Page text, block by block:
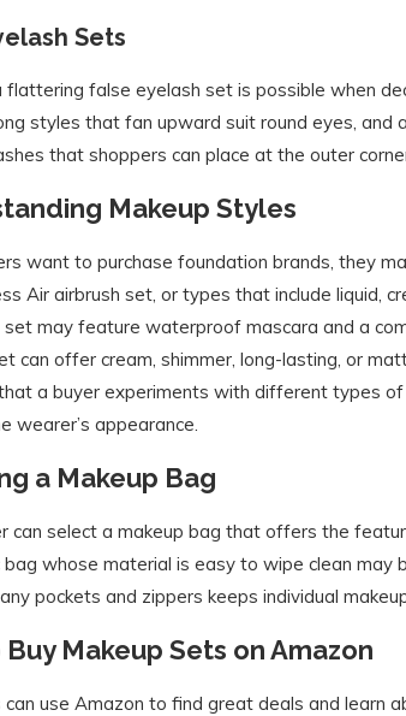
Sets
flattering false eyelash set is possible when
styles that fan upward suit round eyes,
that shoppers can place at the outer
Makeup Styles
want to purchase foundation brands, they
Air airbrush set, or types that include liquid,
set may feature waterproof mascara and a
can offer cream, shimmer, long-lasting, or
a buyer experiments with different types
wearer’s appearance.
a Makeup Bag
can select a makeup bag that offers the
whose material is easy to wipe clean may
pockets and zippers keeps individual
Makeup Sets on Amazon
can use Amazon to find great deals and learn